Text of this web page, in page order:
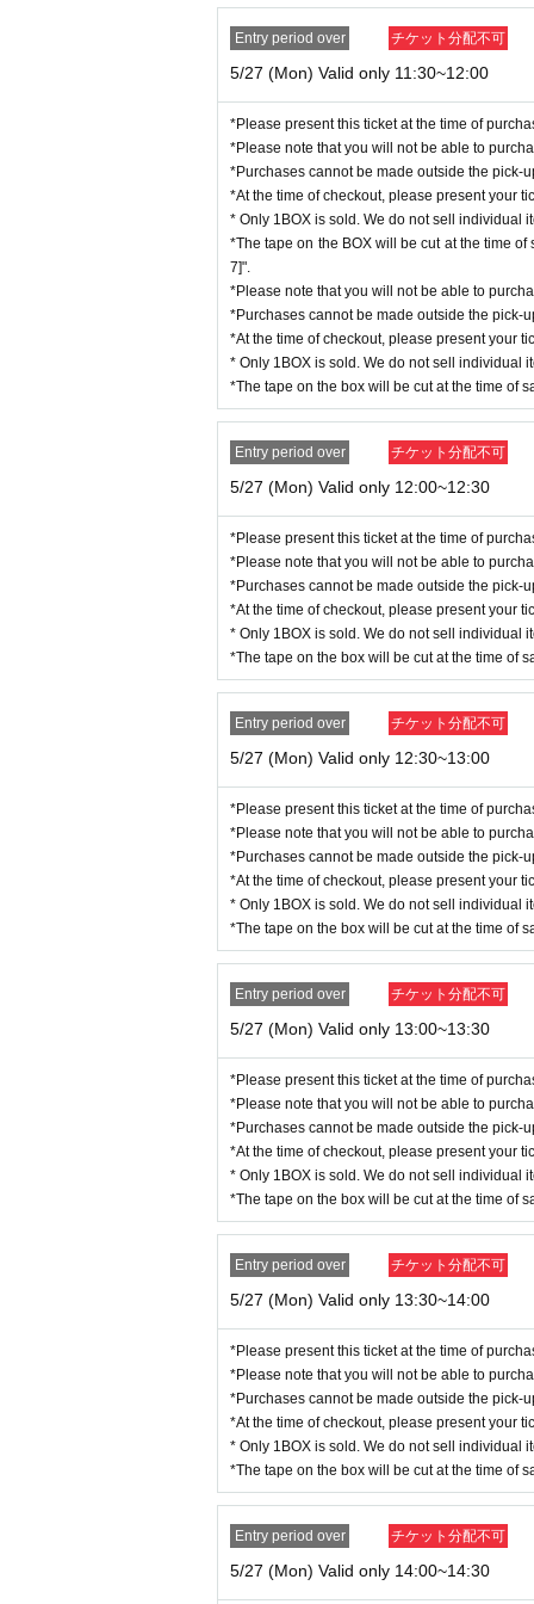
*If you are selected, your purchase ticket will
s" list in the top right of the "Namco Parks
※「noreply@bandainamco-am.co.jp」を受信で
* Only 1BOX is sold. We do not sell individual
*There will be no same-day purchase slots
*Sold only to those who are selected through
*This product must be purchased at a store. It
Due to the specifications, it is possible to
vered.
This is being done with the aim of deterring
ustomers as possible.
We kindly ask for your understanding and
Copy of residence card
Family register copy/abstract
Utility bill receipt (electricity,
social insurance premium receipt
National tax/local tax receipt
Entry period over チケット分配不可
5/27 (Mon) Valid only 11:30~12:00
*Please present this ticket at the time of
*Please note that you will not be able to
*Purchases cannot be made outside the pick-
*At the time of checkout, please present your
* Only 1BOX is sold. We do not sell individual
*The tape on the BOX will be cut at the time
7]".
*Please note that you will not be able to
*Purchases cannot be made outside the pick-
*At the time of checkout, please present your
* Only 1BOX is sold. We do not sell individual
*The tape on the box will be cut at the time of
Entry period over チケット分配不可
5/27 (Mon) Valid only 12:00~12:30
*Please present this ticket at the time of
*Please note that you will not be able to
*Purchases cannot be made outside the pick-
*At the time of checkout, please present your
* Only 1BOX is sold. We do not sell individual
*The tape on the box will be cut at the time of
Entry period over チケット分配不可
5/27 (Mon) Valid only 12:30~13:00
*Please present this ticket at the time of
*Please note that you will not be able to
*Purchases cannot be made outside the pick-
*At the time of checkout, please present your
* Only 1BOX is sold. We do not sell individual
*The tape on the box will be cut at the time of
Entry period over チケット分配不可
5/27 (Mon) Valid only 13:00~13:30
*Please present this ticket at the time of
*Please note that you will not be able to
*Purchases cannot be made outside the pick-
*At the time of checkout, please present your
* Only 1BOX is sold. We do not sell individual
*The tape on the box will be cut at the time of
Entry period over チケット分配不可
5/27 (Mon) Valid only 13:30~14:00
*Please present this ticket at the time of
*Please note that you will not be able to
*Purchases cannot be made outside the pick-
*At the time of checkout, please present your
* Only 1BOX is sold. We do not sell individual
*The tape on the box will be cut at the time of
Entry period over チケット分配不可
5/27 (Mon) Valid only 14:00~14:30